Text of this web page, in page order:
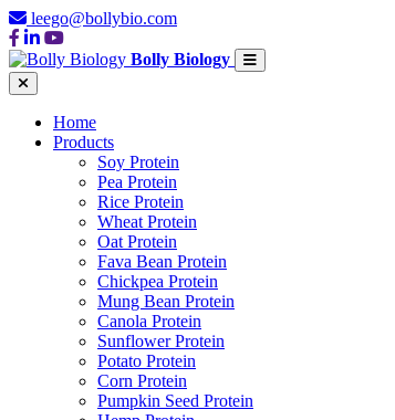
leego@bollybio.com
Bolly Biology
Home
Products
Soy Protein
Pea Protein
Rice Protein
Wheat Protein
Oat Protein
Fava Bean Protein
Chickpea Protein
Mung Bean Protein
Canola Protein
Sunflower Protein
Potato Protein
Corn Protein
Pumpkin Seed Protein